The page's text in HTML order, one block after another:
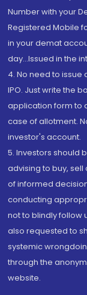
Number with your
Registered Mobile
in your demat
day...Issued in the
4. No need to issue
IPO. Just write the
application form to
case of allotment.
investor's account.
5. Investors should
advising to buy,
of informed
conducting
not to blindly follow
also requested to
systemic
through the
website.